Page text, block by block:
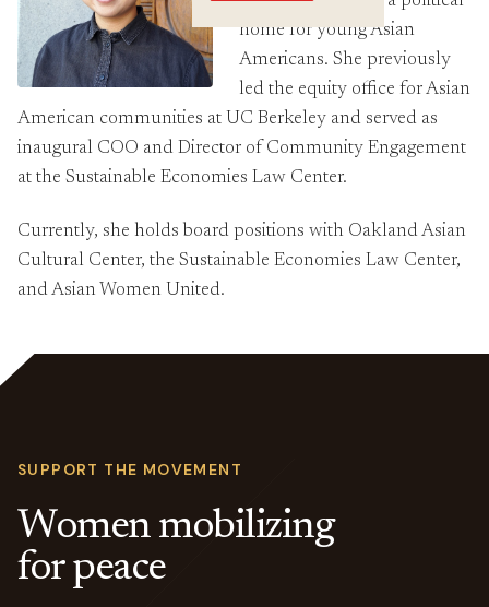
home for young Asian
Americans. She previously
led the equity office for Asian
American communities at UC Berkeley and served as
inaugural COO and Director of Community Engagement
at the Sustainable Economies Law Center.
Currently, she holds board positions with Oakland Asian
Cultural Center, the Sustainable Economies Law Center,
and Asian Women United.
SUPPORT THE MOVEMENT
Women mobilizing
for peace